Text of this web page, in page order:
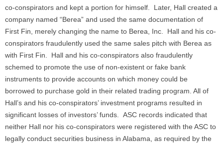
co-conspirators and kept a portion for himself. Later, Hall created a
company named “Berea” and used the same documentation of
First Fin, merely changing the name to Berea, Inc. Hall and his co-
conspirators fraudulently used the same sales pitch with Berea as
with First Fin. Hall and his co-conspirators also fraudulently
schemed to promote the use of non-existent or fake bank
instruments to provide accounts on which money could be
borrowed to purchase gold in their related trading program. All of
Hall’s and his co-conspirators’ investment programs resulted in
significant losses of investors’ funds. ASC records indicated that
neither Hall nor his co-conspirators were registered with the ASC to
legally conduct securities business in Alabama, as required by the